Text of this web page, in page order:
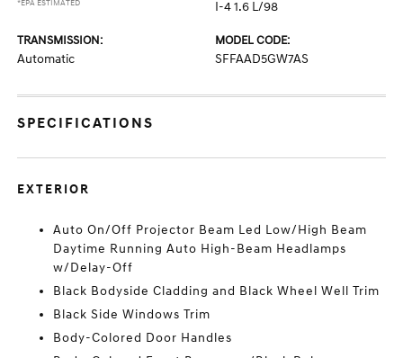
*EPA ESTIMATED
I-4 1.6 L/98
TRANSMISSION:
Automatic
MODEL CODE:
SFFAAD5GW7AS
SPECIFICATIONS
EXTERIOR
Auto On/Off Projector Beam Led Low/High Beam
Daytime Running Auto High-Beam Headlamps
w/Delay-Off
Black Bodyside Cladding and Black Wheel Well Trim
Black Side Windows Trim
Body-Colored Door Handles